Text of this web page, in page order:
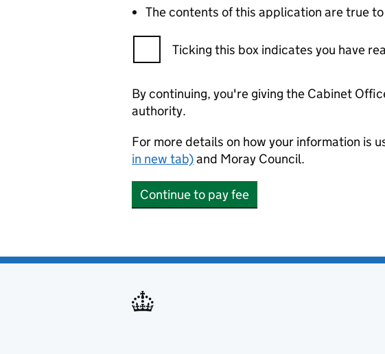
The contents of this application are true
Ticking this box indicates you have
By continuing, you're giving the Cabinet
authority.
For more details on how your information is
in new tab)and Moray Council.
Continue to pay fee